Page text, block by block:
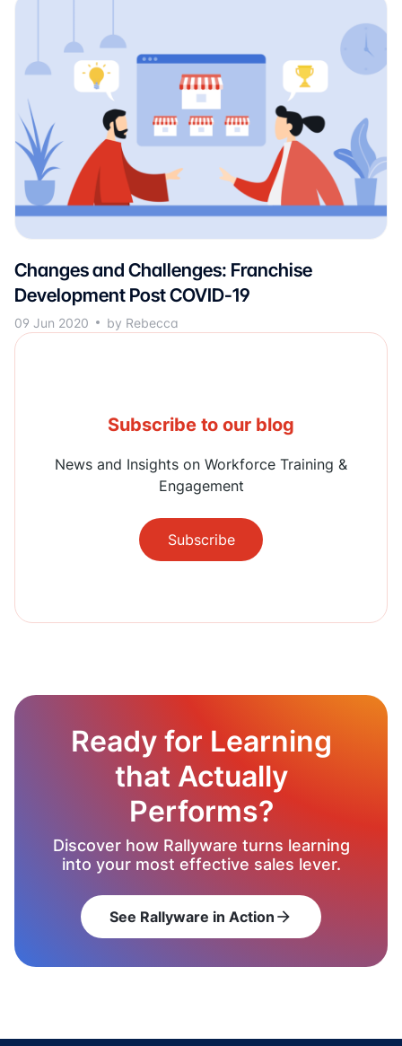
Changes and Challenges: Franchise
Development Post COVID-19
09 Jun 2020 by Rebecca
Subscribe to our blog
News and Insights on Workforce Training &
Engagement
Subscribe
Ready for Learning
that Actually
Performs?
Discover how Rallyware turns learning
into your most effective sales lever.
See Rallyware in Action arrow_forward